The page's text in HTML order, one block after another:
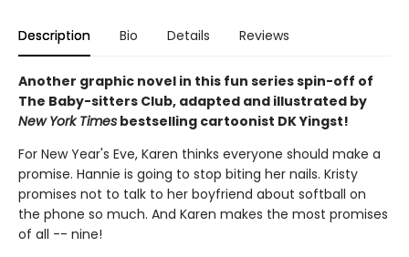
Description Bio Details Reviews
Another graphic novel in this fun series spin-off of
The Baby-sitters Club, adapted and illustrated by
New York Times bestselling cartoonist DK Yingst!
For New Year's Eve, Karen thinks everyone should make a
promise. Hannie is going to stop biting her nails. Kristy
promises not to talk to her boyfriend about softball on
the phone so much. And Karen makes the most promises
of all -- nine!